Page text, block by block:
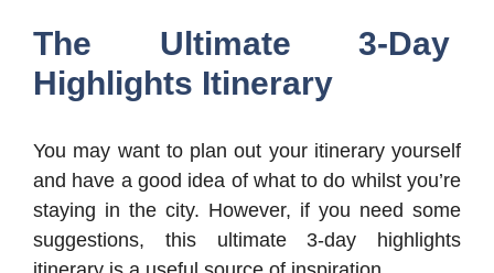
The Ultimate 3-Day
Highlights Itinerary
You may want to plan out your itinerary yourself
and have a good idea of what to do whilst you’re
staying in the city. However, if you need some
suggestions, this ultimate 3-day highlights